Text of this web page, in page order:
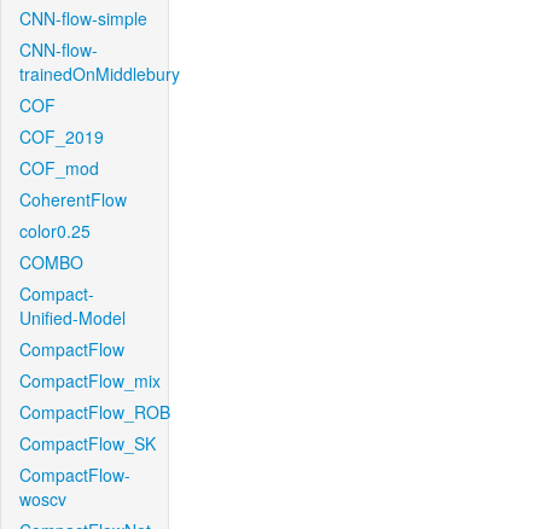
CNN-flow-simple
CNN-flow-
trainedOnMiddlebury
COF
COF_2019
COF_mod
CoherentFlow
color0.25
COMBO
Compact-
Unified-Model
CompactFlow
CompactFlow_mix
CompactFlow_ROB
CompactFlow_SK
CompactFlow-
woscv